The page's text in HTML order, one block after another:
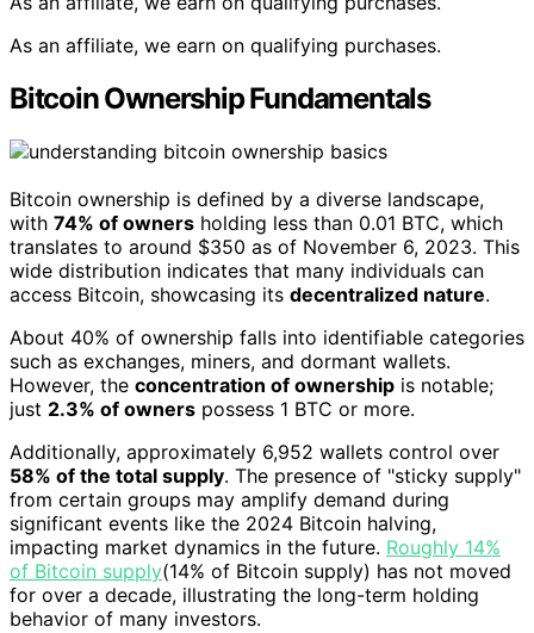
As an affiliate, we earn on qualifying purchases.
Bitcoin Ownership Fundamentals
Bitcoin ownership is defined by a diverse landscape,
with 74% of owners holding less than 0.01 BTC, which
translates to around $350 as of November 6, 2023. This
wide distribution indicates that many individuals can
access Bitcoin, showcasing its decentralized nature.
About 40% of ownership falls into identifiable categories
such as exchanges, miners, and dormant wallets.
However, the concentration of ownership is notable;
just 2.3% of owners possess 1 BTC or more.
Additionally, approximately 6,952 wallets control over
58% of the total supply. The presence of "sticky supply"
from certain groups may amplify demand during
significant events like the 2024 Bitcoin halving,
impacting market dynamics in the future. Roughly 14%
of Bitcoin supply(14% of Bitcoin supply) has not moved
for over a decade, illustrating the long-term holding
behavior of many investors.